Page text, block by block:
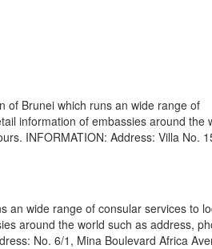
of Brunei which runs an wide range of
information of embassies around the
INFORMATION: Address: Villa No.
an wide range of consular services to
around the world such as address,
No. 6/1, Mina Boulevard Africa